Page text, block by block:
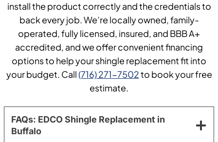
install the product correctly and the credentials to
back every job. We’re locally owned, family-
operated, fully licensed, insured, and BBB A+
accredited, and we offer convenient financing
options to help your shingle replacement fit into
your budget. Call(716) 271-7502to book your free
estimate.
FAQs: EDCO Shingle Replacement in
Buffalo